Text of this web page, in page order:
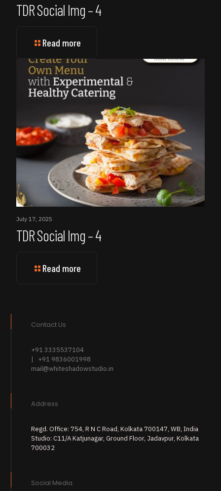
TDR Social Img – 4
Read more
July 17, 2025
TDR Social Img – 4
Read more
Contact Us
+91 3335537104
| +91 9836001998
mail@whiteshadowstudio.in
Address
Regd. Office: 754, R N C Road, Kolkata 700147, WB, India
Studio: C11/A Katjunagar, Ground Floor, Jadavpur, Kolkata
700032
Social Media